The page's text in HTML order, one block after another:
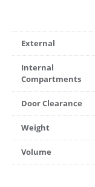
External
Internal
Compartments
Door Clearance
Weight
Volume